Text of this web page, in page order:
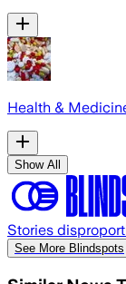
Health &
Show All
Stories
See More Blindspots